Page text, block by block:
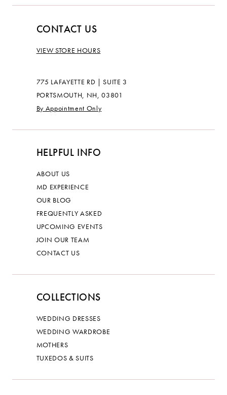
CONTACT US
VIEW STORE HOURS
775 LAFAYETTE RD | SUITE 3
PORTSMOUTH, NH, 03801
By Appointment Only
HELPFUL INFO
ABOUT US
MD EXPERIENCE
OUR BLOG
FREQUENTLY ASKED
UPCOMING EVENTS
JOIN OUR TEAM
CONTACT US
COLLECTIONS
WEDDING DRESSES
WEDDING WARDROBE
MOTHERS
TUXEDOS & SUITS